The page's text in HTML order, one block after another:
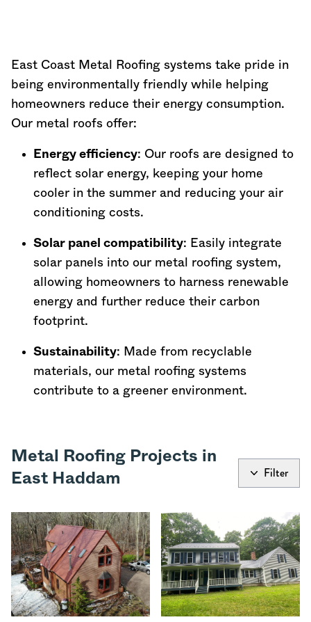
East Coast Metal Roofing systems take pride in
being environmentally friendly while helping
homeowners reduce their energy consumption.
Our metal roofs offer:
Energy efficiency: Our roofs are designed to
reflect solar energy, keeping your home
cooler in the summer and reducing your air
conditioning costs.
Solar panel compatibility: Easily integrate
solar panels into our metal roofing system,
allowing homeowners to harness renewable
energy and further reduce their carbon
footprint.
Sustainability: Made from recyclable
materials, our metal roofing systems
contribute to a greener environment.
Metal Roofing Projects in
East Haddam
Filter